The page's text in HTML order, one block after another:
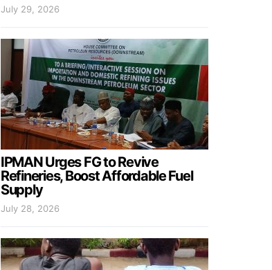
July 29, 2026
IPMAN Urges FG to Revive
Refineries, Boost Affordable Fuel
Supply
July 28, 2026